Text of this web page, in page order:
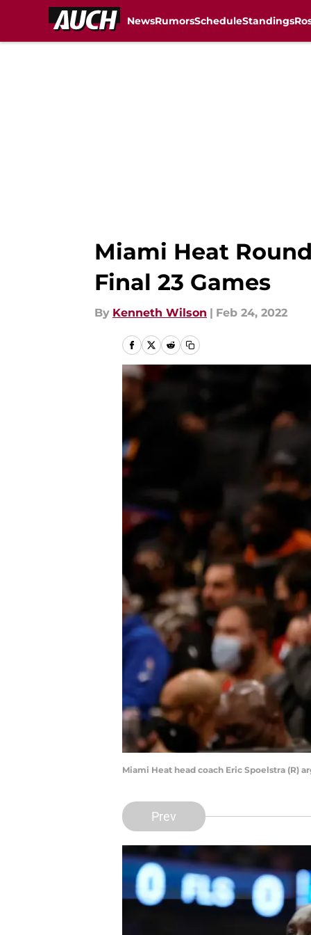
NewsRumorsScheduleStandings
Miami Heat
Final 23 Games
By Kenneth Wilson | Feb 24, 2022
Miami Heat head coach Eric Spoelstra (R)
Prev